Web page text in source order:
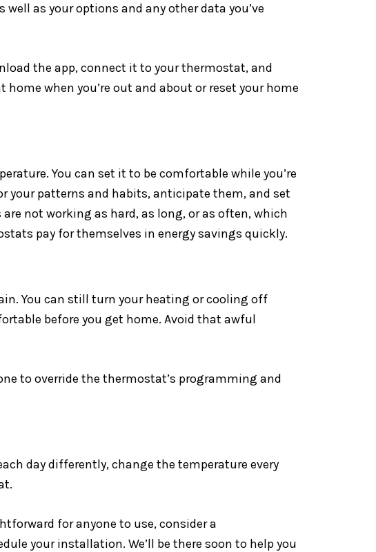
as your options and any other data you’ve
the app, connect it to your thermostat, and
when you’re out and about or reset your home
You can set it to be comfortable while you’re
your patterns and habits, anticipate them, and set
not working as hard, as long, or as often, which
pay for themselves in energy savings quickly.
You can still turn your heating or cooling off
before you get home. Avoid that awful
to override the thermostat’s programming and
day differently, change the temperature every
for anyone to use, consider a
your installation. We’ll be there soon to help you